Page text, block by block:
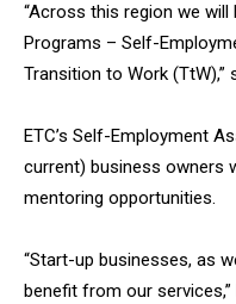
“Across this region we
Programs – Self-
Transition to Work (TtW),”
ETC’s Self-Employment
current) business owners
mentoring opportunities.
“Start-up businesses, as
benefit from our